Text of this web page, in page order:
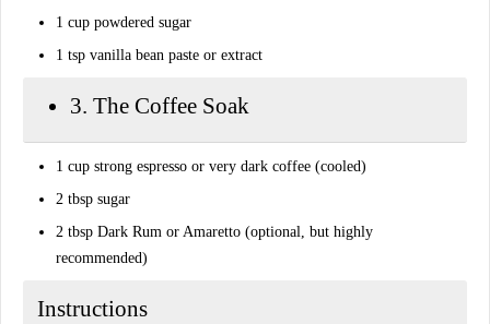
​1 cup powdered sugar
​1 tsp vanilla bean paste or extract
​3. The Coffee Soak
​1 cup strong espresso or very dark coffee (cooled)
​2 tbsp sugar
​2 tbsp Dark Rum or Amaretto (optional, but highly
recommended)
​Instructions